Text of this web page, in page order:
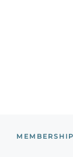
MEMBERSHIP